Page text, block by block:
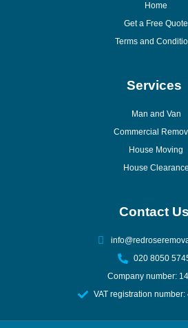
Home
Get a Free Quote
Terms and
Services
Man and Van
Commercial
House Moving
House Clearance
Contact Us
020 8050
Company number:
VAT registration